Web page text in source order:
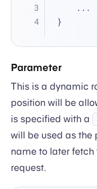
...
}
Parameter
This is a dynamic
position will be
is specified with a
will be used as the
name to later
request.